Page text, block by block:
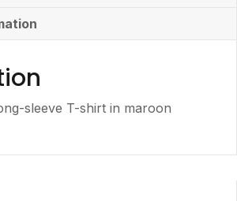
sleeve T-shirt in maroon